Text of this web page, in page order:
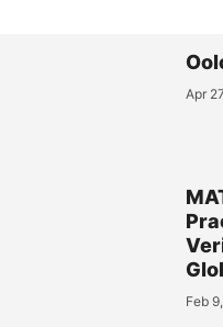
Apr
Feb